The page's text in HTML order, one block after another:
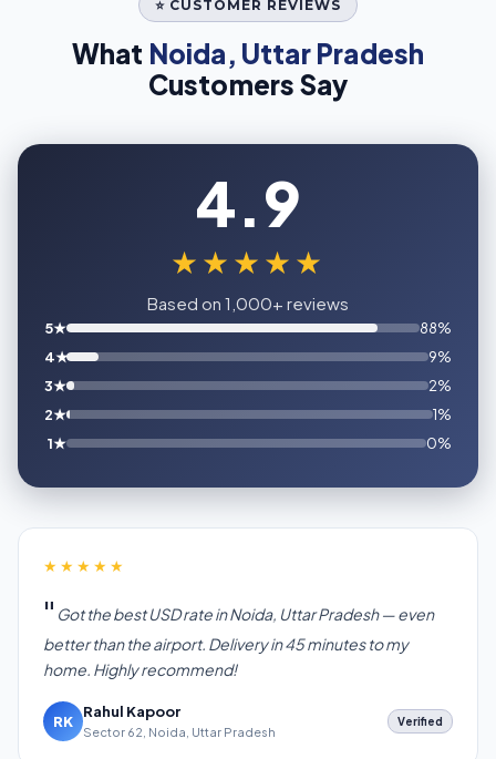
⭐ CUSTOMER REVIEWS
What Noida, Uttar Pradesh
Customers Say
4.9
★★★★★
Based on 1,000+ reviews
5★
88%
4★
9%
3★
2%
2★
1%
1★
0%
★★★★★
Got the best USD rate in Noida, Uttar Pradesh — even
better than the airport. Delivery in 45 minutes to my
home. Highly recommend!
RK
Rahul Kapoor
Sector 62, Noida, Uttar Pradesh
Verified